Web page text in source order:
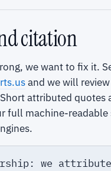
citation
we want to fix it.
and we will
attributed
full machine-readable
we